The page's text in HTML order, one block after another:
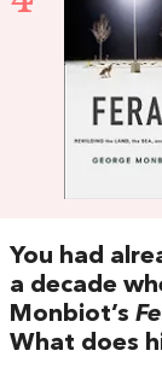
You had
a decade
Monbiot’s
What does